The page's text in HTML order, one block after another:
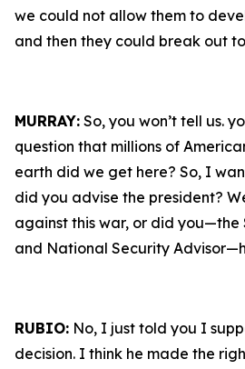
we could not allow them to
and then they could break out
MURRAY: So, you won’t tell us.
question that millions of
earth did we get here? So, I
did you advise the president?
against this war, or did
and National Security
RUBIO: No, I just told you I
decision. I think he made the